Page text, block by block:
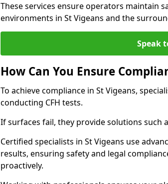
These services ensure operators maintain
environments in St Vigeans and the
Speak
How Can You Ensure
To achieve compliance in St Vigeans,
conducting CFH tests.
If surfaces fail, they provide solutions such
Certified specialists in St Vigeans use
results, ensuring safety and legal
proactively.